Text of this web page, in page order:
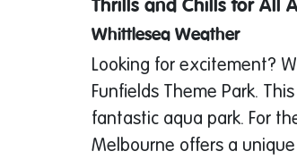
Thrills and Chills for All
Whittlesea Weather
Looking for excitement?
Funfields Theme Park.
fantastic aqua park. For
Melbourne offers a